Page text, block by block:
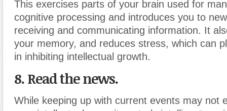
This exercises parts of your brain used for
cognitive processing and introduces you to
receiving and communicating information. It
your memory, and reduces stress, which can
in inhibiting intellectual growth.
8. Read the news.
While keeping up with current events may not